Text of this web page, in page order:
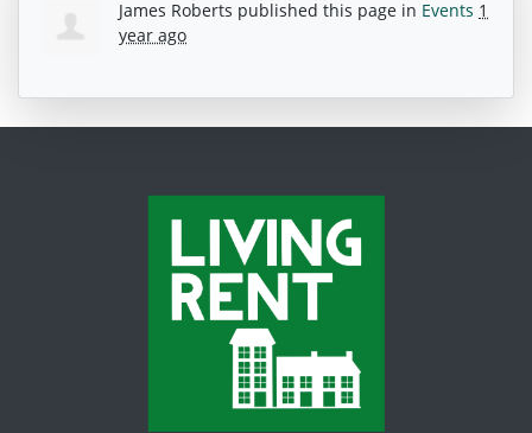
James Roberts published this page in Events 1
year ago